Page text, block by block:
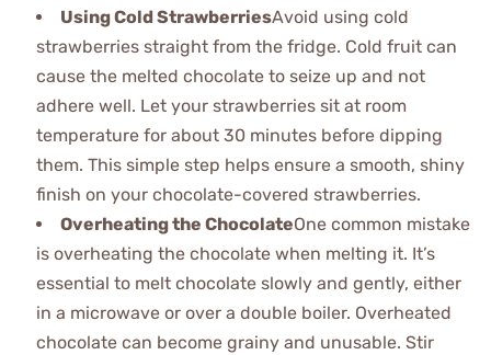
Using Cold StrawberriesAvoid using cold
strawberries straight from the fridge. Cold fruit can
cause the melted chocolate to seize up and not
adhere well. Let your strawberries sit at room
temperature for about 30 minutes before dipping
them. This simple step helps ensure a smooth, shiny
finish on your chocolate-covered strawberries.
Overheating the ChocolateOne common mistake
is overheating the chocolate when melting it. It’s
essential to melt chocolate slowly and gently, either
in a microwave or over a double boiler. Overheated
chocolate can become grainy and unusable. Stir